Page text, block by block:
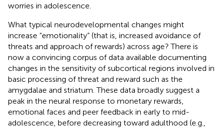
worries in adolescence.
What typical neurodevelopmental changes might
increase “emotionality” (that is, increased avoidance of
threats and approach of rewards) across age? There is
now a convincing corpus of data available documenting
changes in the sensitivity of subcortical regions involved in
basic processing of threat and reward such as the
amygdalae and striatum. These data broadly suggest a
peak in the neural response to monetary rewards,
emotional faces and peer feedback in early to mid-
adolescence, before decreasing toward adulthood (e.g.,